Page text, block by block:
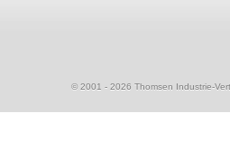
© 2001 - 2026 Thomsen Industrie-